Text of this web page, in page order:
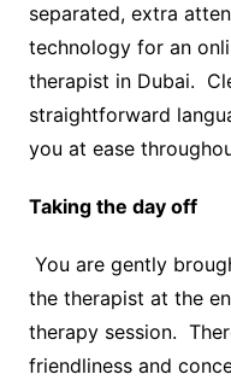
separated, extra
technology for an
therapist in Dubai.
straightforward
you at ease
Taking the day off
You are gently
the therapist at the
therapy session.
friendliness and